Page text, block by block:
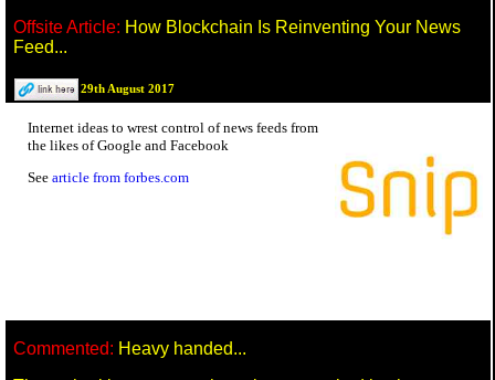
Offsite Article: How Blockchain Is Reinventing Your News
Feed...
29th August 2017
Internet ideas to wrest control of news feeds from
the likes of Google and Facebook
See article from forbes.com
Commented: Heavy handed...